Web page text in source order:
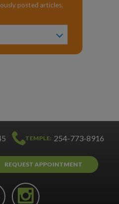
posted articles.
TEMPLE: 254-773-8916
REQUEST APPOINTMENT